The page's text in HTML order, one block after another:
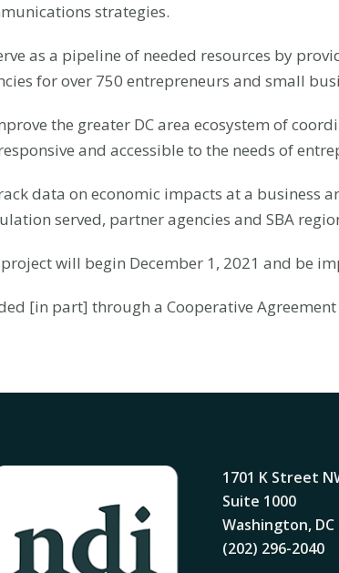
strategies.
as a pipeline of needed resources by
for over 750 entrepreneurs and small
the greater DC area ecosystem of
and accessible to the needs of
data on economic impacts at a business
served, partner agencies and SBA
will begin December 1, 2021 and be
[in part] through a Cooperative
1701 K Street
Suite 1000
Washington, DC
(202) 296-2040